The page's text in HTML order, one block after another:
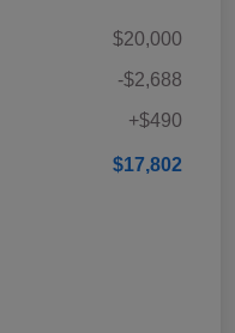
$20,000
-$2,688
+$490
$17,802